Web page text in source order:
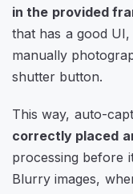
in the provided
that has a good UI,
manually
shutter button.
This way, auto-
correctly placed
processing before
Blurry images,